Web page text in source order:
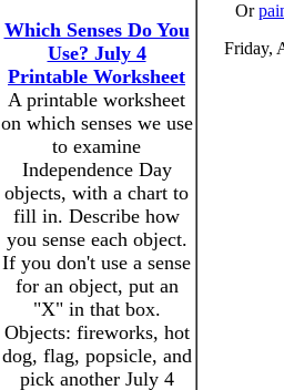
Which Senses Do You
Use? July 4
Printable Worksheet
A printable worksheet
on which senses we use
to examine
Independence Day
objects, with a chart to
fill in. Describe how
you sense each object.
If you don't use a sense
for an object, put an
"X" in that box.
Objects: fireworks, hot
dog, flag, popsicle, and
pick another July 4
Or
Friday,